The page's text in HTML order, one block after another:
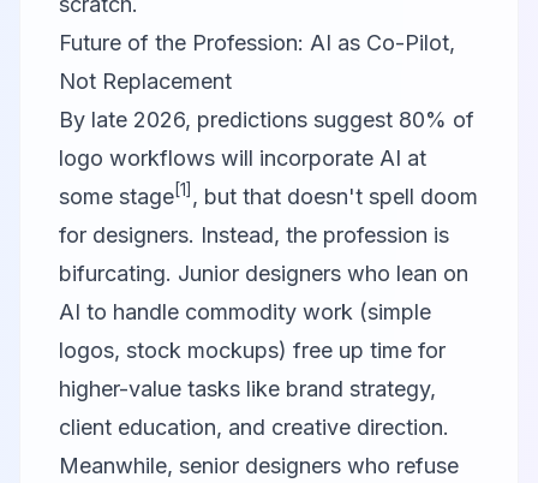
Future of the Profession: AI as Co-Pilot,
Not Replacement
By late 2026, predictions suggest 80% of
logo workflows will incorporate AI at
some stage[1] , but that doesn't spell doom
for designers. Instead, the profession is
bifurcating. Junior designers who lean on
AI to handle commodity work (simple
logos, stock mockups) free up time for
higher-value tasks like brand strategy,
client education, and creative direction.
Meanwhile, senior designers who refuse